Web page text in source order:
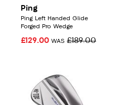
Ping
Ping Left Handed Glide
Forged Pro Wedge
£129.00 WAS £189.00